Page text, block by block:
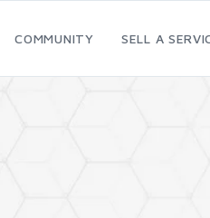
COMMUNITY SELL A